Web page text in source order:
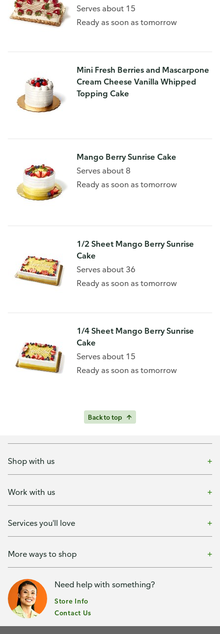
Serves about 15
Ready as soon as tomorrow
Mini Fresh Berries and Mascarpone
Cream Cheese Vanilla Whipped
Topping Cake
Mango Berry Sunrise Cake
Serves about 8
Ready as soon as tomorrow
1/2 Sheet Mango Berry Sunrise
Cake
Serves about 36
Ready as soon as tomorrow
1/4 Sheet Mango Berry Sunrise
Cake
Serves about 15
Ready as soon as tomorrow
Back to top
Shop with us
Work with us
Services you'll love
More ways to shop
Need help with something?
Store Info
Contact Us